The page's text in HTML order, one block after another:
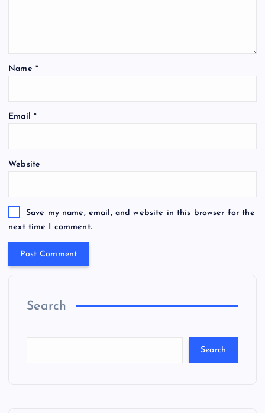
Name *
Email *
Website
Save my name, email, and website in this browser for the
next time I comment.
Search
Search